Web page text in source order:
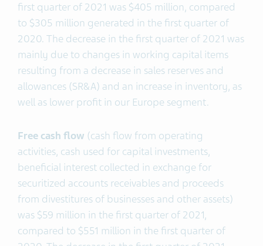
first quarter of 2021 was $405 million, compared
to $305 million generated in the first quarter of
2020. The decrease in the first quarter of 2021 was
mainly due to changes in working capital items
resulting from a decrease in sales reserves and
allowances (SR&A) and an increase in inventory, as
well as lower profit in our Europe segment.
Free cash flow (cash flow from operating
activities, cash used for capital investments,
beneficial interest collected in exchange for
securitized accounts receivables and proceeds
from divestitures of businesses and other assets)
was $59 million in the first quarter of 2021,
compared to $551 million in the first quarter of